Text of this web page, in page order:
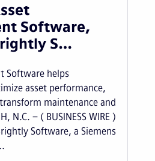
Software,
S…
Software helps
asset performance,
maintenance and
N.C. – ( BUSINESS WIRE )
Software, a Siemens